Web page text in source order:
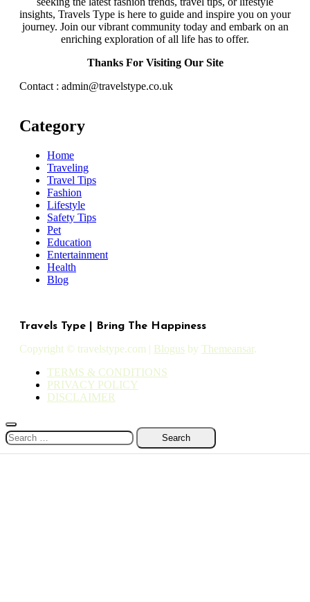
insights, Travels Type is here to guide and inspire you on your
journey. Join our vibrant community today and embark on an
enriching exploration of all life has to offer.
Thanks For Visiting Our Site
Contact : admin@travelstype.co.uk
Category
Home
Traveling
Travel Tips
Fashion
Lifestyle
Safety Tips
Pet
Education
Entertainment
Health
Blog
Travels Type | Bring The Happiness
Copyright © travelstype.com | Blogus by Themeansar.
TERMS & CONDITIONS
PRIVACY POLICY
DISCLAIMER
Search
for: